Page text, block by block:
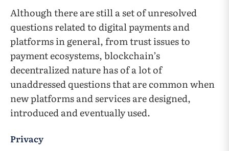
Although there are still a set of unresolved
questions related to digital payments and
platforms in general, from trust issues to
payment ecosystems, blockchain’s
decentralized nature has of a lot of
unaddressed questions that are common when
new platforms and services are designed,
introduced and eventually used.
Privacy